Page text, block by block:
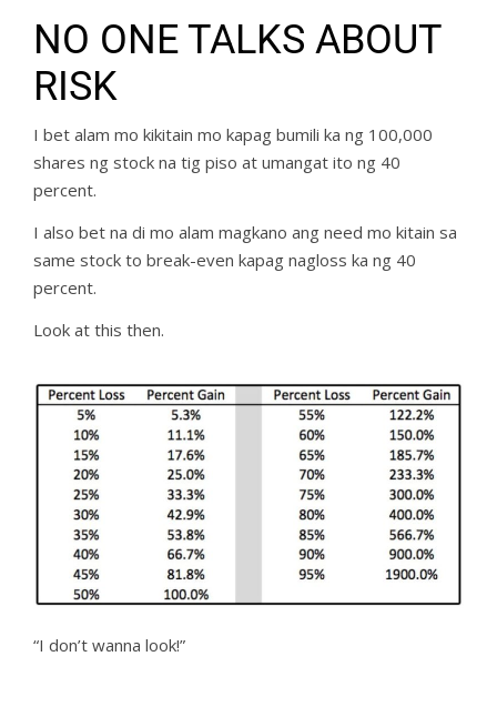
NO ONE TALKS ABOUT
RISK
I bet alam mo kikitain mo kapag bumili ka ng 100,000
shares ng stock na tig piso at umangat ito ng 40
percent.
I also bet na di mo alam magkano ang need mo kitain sa
same stock to break-even kapag nagloss ka ng 40
percent.
Look at this then.
“I don’t wanna look!”